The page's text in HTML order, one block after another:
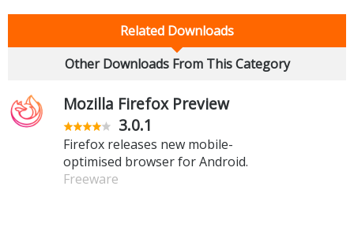
Related Downloads
Other Downloads From This Category
Mozilla Firefox Preview
3.0.1
Firefox releases new mobile-
optimised browser for Android.
Freeware